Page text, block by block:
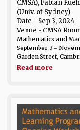
CMSA), Fabian
(Univ. of Sydney)
Date - Sep 3, 2024
Venue - CMSA
Mathematics and
September 3 -
Garden Street,
Read more